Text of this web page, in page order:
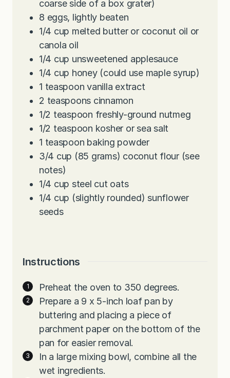
coarse side of a box grater)
8 eggs, lightly beaten
1/4 cup melted butter or coconut oil or
canola oil
1/4 cup unsweetened applesauce
1/4 cup honey (could use maple syrup)
1 teaspoon vanilla extract
2 teaspoons cinnamon
1/2 teaspoon freshly-ground nutmeg
1/2 teaspoon kosher or sea salt
1 teaspoon baking powder
3/4 cup (85 grams) coconut flour (see
notes)
1/4 cup steel cut oats
1/4 cup (slightly rounded) sunflower
seeds
Instructions
Preheat the oven to 350 degrees.
Prepare a 9 x 5-inch loaf pan by
buttering and placing a piece of
parchment paper on the bottom of the
pan for easier removal.
In a large mixing bowl, combine all the
wet ingredients.